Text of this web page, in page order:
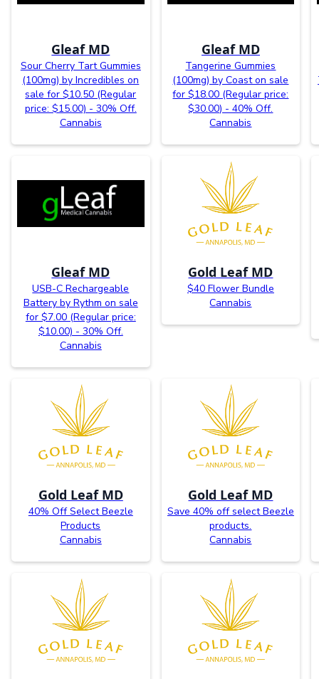
Gleaf MD
Sour Cherry Tart Gummies
(100mg) by Incredibles on
sale for $10.50 (Regular
price: $15.00) - 30% Off.
Cannabis
Gleaf MD
Tangerine Gummies
(100mg) by Coast on sale
for $18.00 (Regular price:
$30.00) - 40% Off.
Cannabis
Gleaf MD
USB-C Rechargeable
Battery by Rythm on sale
for $7.00 (Regular price:
$10.00) - 30% Off.
Cannabis
Gold Leaf MD
$40 Flower Bundle
Cannabis
Gold Leaf MD
40% Off Select Beezle
Products
Cannabis
Gold Leaf MD
Save 40% off select Beezle
products.
Cannabis